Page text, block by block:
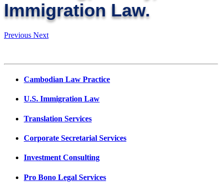
Immigration Law.
Previous Next
Cambodian Law Practice
U.S. Immigration Law
Translation Services
Corporate Secretarial Services
Investment Consulting
Pro Bono Legal Services